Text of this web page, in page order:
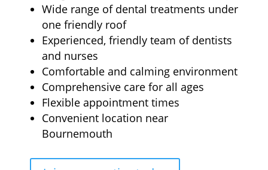
Wide range of dental treatments under
one friendly roof
Experienced, friendly team of dentists
and nurses
Comfortable and calming environment
Comprehensive care for all ages
Flexible appointment times
Convenient location near
Bournemouth